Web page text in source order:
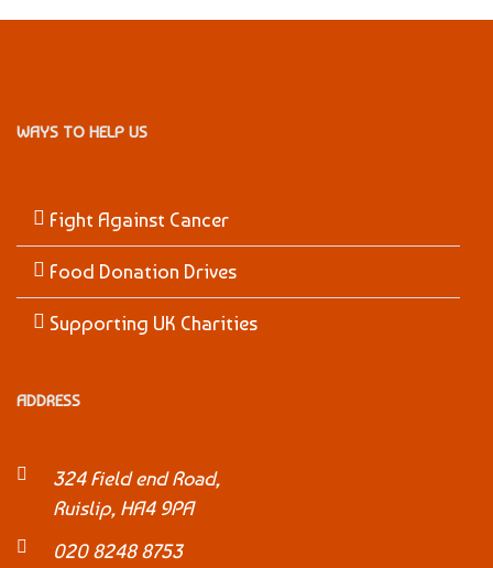
WAYS TO HELP US
Fight Against Cancer
Food Donation Drives
Supporting UK Charities
ADDRESS
324 Field end Road,
Ruislip, HA4 9PA
020 8248 8753